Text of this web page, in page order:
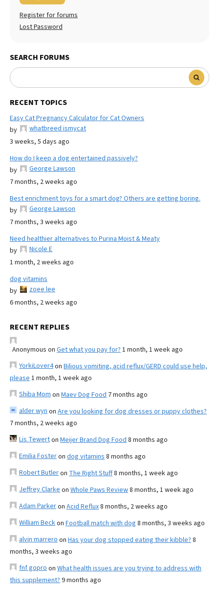
Register for forums
Lost Password
SEARCH FORUMS
RECENT TOPICS
Easy Cat Pregnancy Calculator for Cat Owners
by
whatbreed ismycat
3 weeks, 5 days ago
How do I keep a dog entertained passively?
by
George Lawson
7 months, 2 weeks ago
Best enrichment toys for a smart dog? Others are getting boring.
by
George Lawson
7 months, 3 weeks ago
Need healthier alternatives to Purina Moist & Meaty
by
Nicole E
1 month, 2 weeks ago
dog vitamins
by
zoee lee
6 months, 2 weeks ago
RECENT REPLIES
Anonymous on Get what you pay for? 1 month, 1 week ago
YorkiLover4on Bilious vomiting, acid reflux/GERD could use help,
please 1 month, 1 week ago
Shiba Mom on Maev Dog Food 7 months ago
alder wyn on Are you looking for dog dresses or puppy clothes?
7 months, 2 weeks ago
Lis Tewerton Meijer Brand Dog Food 8 months ago
Emilia Fosteron dog vitamins 8 months ago
Robert Butleron The Right Stuff8 months, 1 week ago
Jeffrey Clarke on Whole Paws Review8 months, 1 week ago
Adam Parkeron Acid Reflux8 months, 2 weeks ago
William Beckon Football match with dog 8 months, 3 weeks ago
alvin marrero on Has your dog stopped eating their kibble? 8
months, 3 weeks ago
fnf gopro on What health issues are you trying to address with
this supplement? 9 months ago